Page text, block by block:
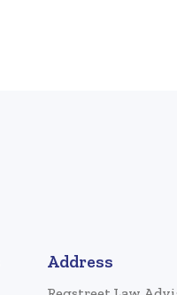
Address